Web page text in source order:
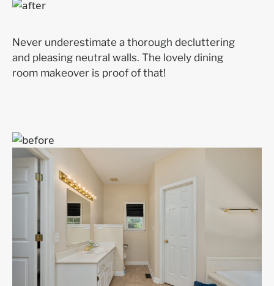
Never underestimate a thorough decluttering
and pleasing neutral walls. The lovely dining
room makeover is proof of that!